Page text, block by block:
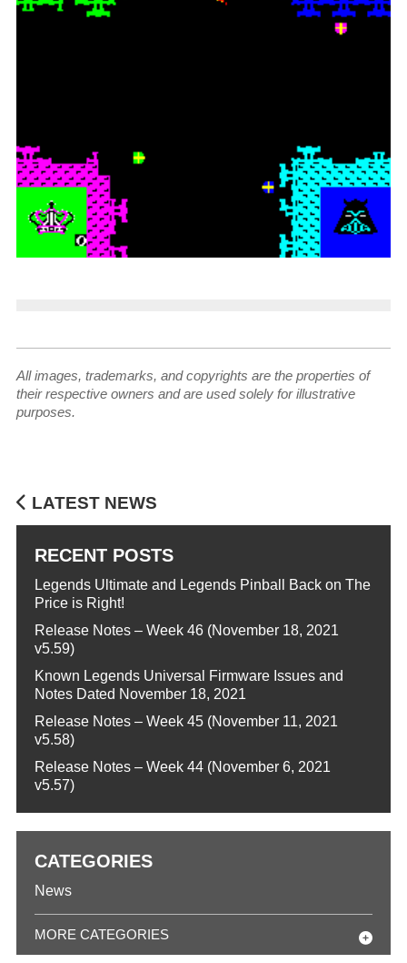
All images, trademarks, and copyrights are the properties of
their respective owners and are used solely for illustrative
purposes.
LATEST NEWS
RECENT POSTS
Legends Ultimate and Legends Pinball Back on The
Price is Right!
Release Notes – Week 46 (November 18, 2021
v5.59)
Known Legends Universal Firmware Issues and
Notes Dated November 18, 2021
Release Notes – Week 45 (November 11, 2021
v5.58)
Release Notes – Week 44 (November 6, 2021
v5.57)
CATEGORIES
News
MORE CATEGORIES